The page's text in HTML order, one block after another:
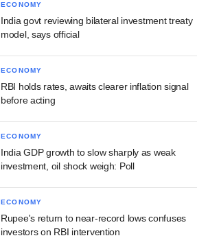
ECONOMY
India govt reviewing bilateral investment treaty
model, says official
ECONOMY
RBI holds rates, awaits clearer inflation signal
before acting
ECONOMY
India GDP growth to slow sharply as weak
investment, oil shock weigh: Poll
ECONOMY
Rupee's return to near-record lows confuses
investors on RBI intervention